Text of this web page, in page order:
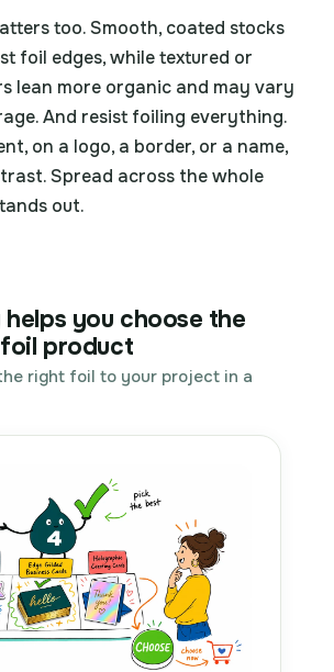
too. Smooth, coated stocks
foil edges, while textured or
lean more organic and may vary
And resist foiling everything.
on a logo, a border, or a name,
Spread across the whole
out.
helps you choose the
product
right foil to your project in a